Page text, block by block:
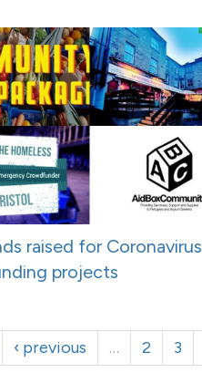
raised for Coronavirus
projects
‹ previous … 2 3